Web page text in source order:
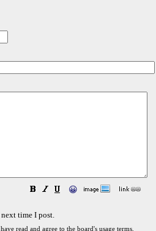
😀
time I post.
read and agree to the board's usage terms